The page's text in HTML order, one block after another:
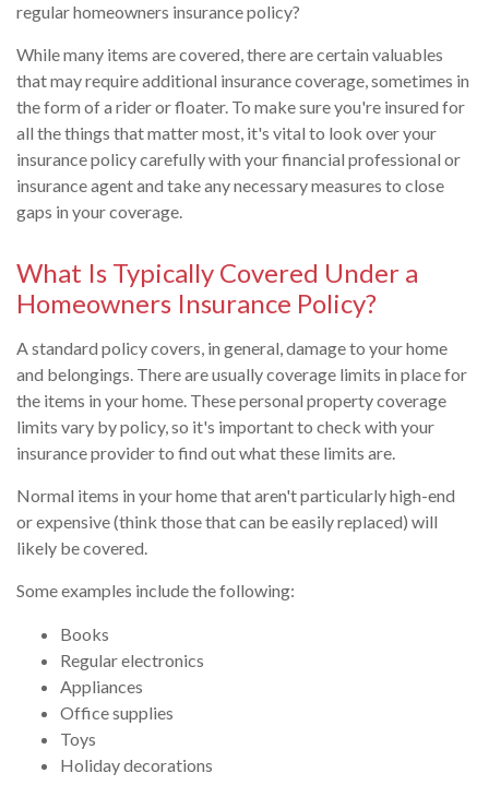
regular homeowners insurance policy?
While many items are covered, there are certain valuables
that may require additional insurance coverage, sometimes in
the form of a rider or floater. To make sure you're insured for
all the things that matter most, it's vital to look over your
insurance policy carefully with your financial professional or
insurance agent and take any necessary measures to close
gaps in your coverage.
What Is Typically Covered Under a
Homeowners Insurance Policy?
A standard policy covers, in general, damage to your home
and belongings. There are usually coverage limits in place for
the items in your home. These personal property coverage
limits vary by policy, so it's important to check with your
insurance provider to find out what these limits are.
Normal items in your home that aren't particularly high-end
or expensive (think those that can be easily replaced) will
likely be covered.
Some examples include the following:
Books
Regular electronics
Appliances
Office supplies
Toys
Holiday decorations